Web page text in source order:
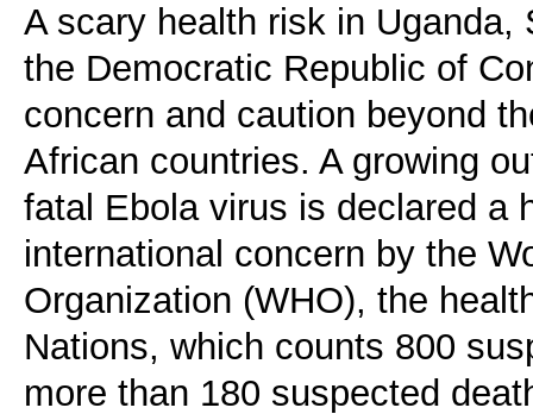
A scary health risk in Uganda,
the Democratic Republic of
concern and caution beyond
African countries. A growing
fatal Ebola virus is declared a
international concern by the
Organization (WHO), the
Nations, which counts 800
more than 180 suspected